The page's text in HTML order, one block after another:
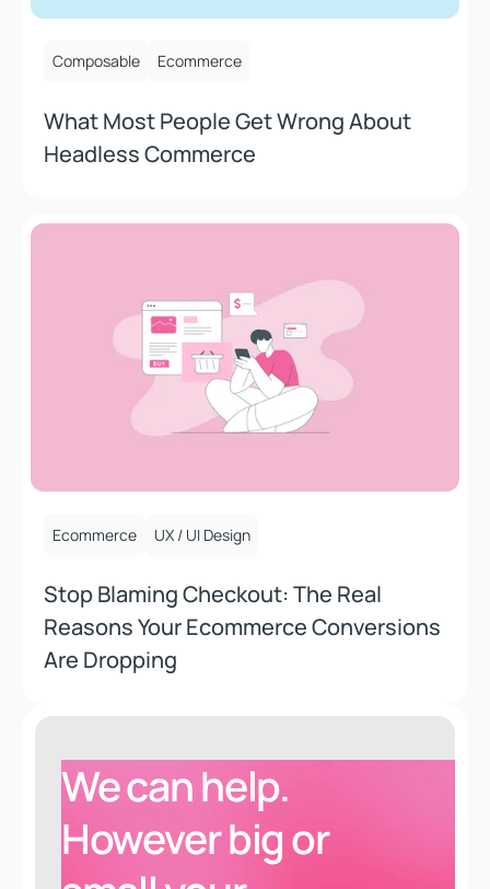
Composable
Ecommerce
What Most People Get Wrong About
Headless Commerce
Stop Blaming Checkout: The Real Reasons Your
Ecommerce
UX / UI Design
Stop Blaming Checkout: The Real
Reasons Your Ecommerce Conversions
Are Dropping
We can help.
Howeverbig or